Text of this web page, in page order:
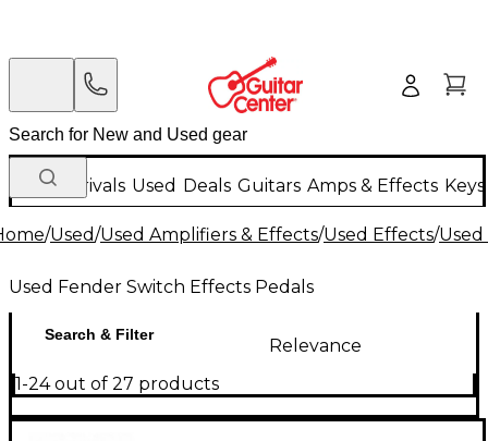
New Arrivals Used Deals Guitars Amps & Effects
/Used/Used Amplifiers & Effects/Used Effects/
Used Fender Switch Effects Pedals
Search & Filter
Relevance
1-24 out of 27 products